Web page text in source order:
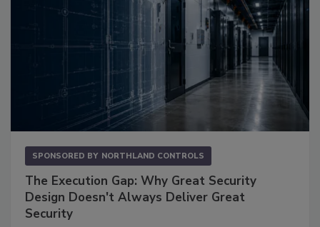
SPONSORED BY NORTHLAND CONTROLS
The Execution Gap: Why Great Security
Design Doesn't Always Deliver Great
Security